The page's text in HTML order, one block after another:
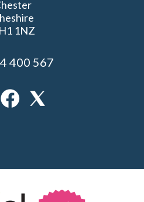
1NZ
400 567